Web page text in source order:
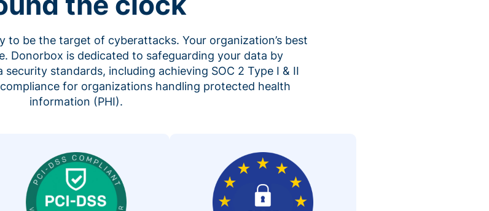
to be the target of cyberattacks. Your organization’s best
Donorbox is dedicated to safeguarding your data by
standards, including achieving SOC 2 Type I & II
for organizations handling protected health
information (PHI).